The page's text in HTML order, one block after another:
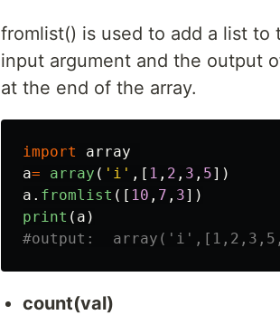
fromlist() is used to add a list
input argument and the output
at the end of the array.
import
array
a= array ( ' i ' ,[ 1 , 2 , 3 , 5])
a . fromlist ([ 10 , 7 , 3])
print ( a )
count(val)